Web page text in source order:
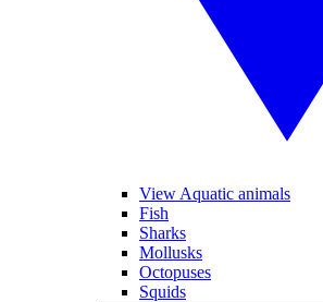
View Aquatic animals
Fish
Sharks
Mollusks
Octopuses
Squids